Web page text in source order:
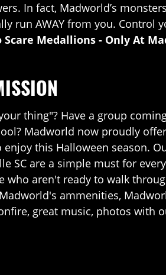
In fact, Madworld’s
run AWAY from you. Control
Scare Medallions - Only At
thing"? Have a group
Madworld now proudly
this Halloween season.
SC are a simple must for
who aren't ready to walk
ammenities,
great music, photos with